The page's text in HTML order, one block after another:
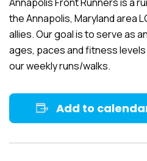
the Annapolis, Maryland area
allies. Our goal is to serve as
ages, paces and fitness
our weekly runs/walks.
Add to